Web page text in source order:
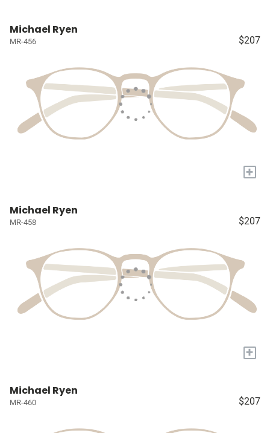
Michael Ryen
MR-456 $207
+
Michael Ryen
MR-458 $207
+
Michael Ryen
MR-460 $207